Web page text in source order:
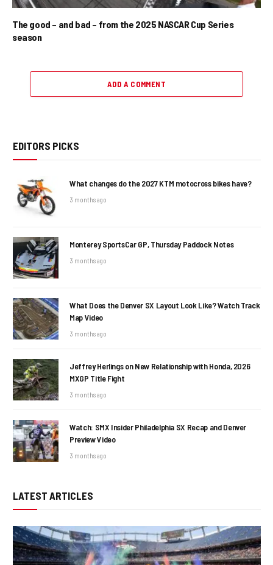
The good – and bad – from the 2025 NASCAR Cup Series
season
ADD A COMMENT
EDITORS PICKS
What changes do the 2027 KTM motocross bikes have?
3 months ago
Monterey SportsCar GP, Thursday Paddock Notes
3 months ago
What Does the Denver SX Layout Look Like? Watch Track
Map Video
3 months ago
Jeffrey Herlings on New Relationship with Honda, 2026
MXGP Title Fight
3 months ago
Watch: SMX Insider Philadelphia SX Recap and Denver
Preview Video
3 months ago
LATEST ARTICLES